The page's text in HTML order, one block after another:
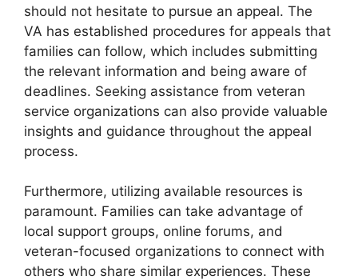
should not hesitate to pursue an appeal. The
VA has established procedures for appeals that
families can follow, which includes submitting
the relevant information and being aware of
deadlines. Seeking assistance from veteran
service organizations can also provide valuable
insights and guidance throughout the appeal
process.
Furthermore, utilizing available resources is
paramount. Families can take advantage of
local support groups, online forums, and
veteran-focused organizations to connect with
others who share similar experiences. These